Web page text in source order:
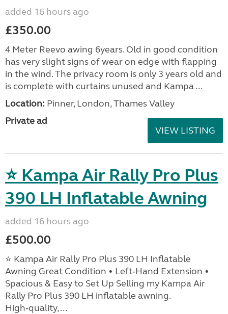
added 16 hours ago
£350.00
4 Meter Reevo awing 6years. Old in good condition
has very slight signs of wear on edge with flapping
in the wind. The privacy room is only 3 years old and
is complete with curtains unused and Kampa ...
Location: Pinner, London, Thames Valley
Private ad
VIEW LISTING
⭐ Kampa Air Rally Pro Plus
390 LH Inflatable Awning
added 16 hours ago
£500.00
⭐ Kampa Air Rally Pro Plus 390 LH Inflatable
Awning Great Condition • Left‑Hand Extension •
Spacious & Easy to Set Up Selling my Kampa Air
Rally Pro Plus 390 LH inflatable awning.
High‑quality, ...